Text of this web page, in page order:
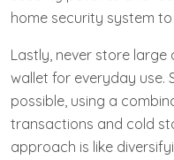
home security system
Lastly, never store large
wallet for everyday use.
possible, using a
transactions and cold
approach is like